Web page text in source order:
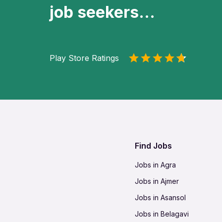
job seekers...
Play Store Ratings
Find Jobs
Jobs in Agra
Jobs in Ajmer
Jobs in Asansol
Jobs in Belagavi